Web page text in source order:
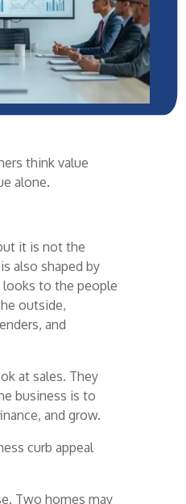
think value
alone.
it is not the
also shaped by
to the people
outside,
and
at sales. They
business is to
and grow.
curb appeal
Two homes may